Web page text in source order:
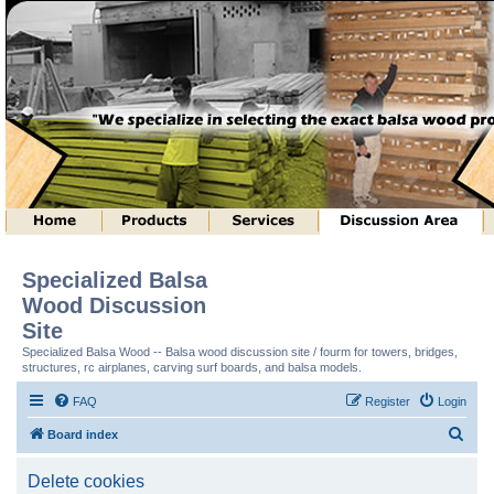
Specialized Balsa
Wood Discussion
Site
Specialized Balsa Wood -- Balsa wood discussion site / fourm for towers, bridges,
structures, rc airplanes, carving surf boards, and balsa models.
FAQ Login
Register
Board index
Delete cookies